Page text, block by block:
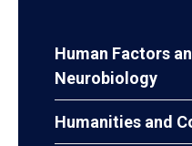
Human Factors
Neurobiology
Humanities and